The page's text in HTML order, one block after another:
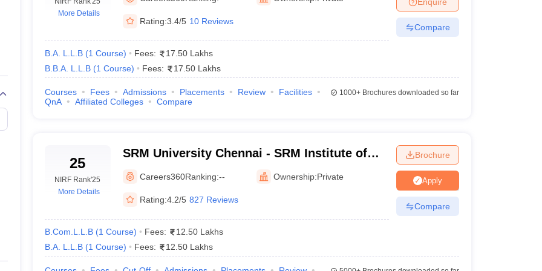
AILET College Predictor
AP Lawcet E-books and Sample PapersMH CET Law E-books and Sample Papers SLAT E-books and Sample Papers
More Details
Rating:3.4/5 10 Reviews
B.A. L.L.B (1 Course) Fees:
17.50 Lakhs
B.B.A. L.L.B (1 Course) Fees: 17.50 Lakhs
Compare
Courses Fees Admissions Placements Review
Facilities
QnA
Affiliated Colleges Compare
1000+Brochures downloaded so far
25
NIRF Rank'25
More Details
SRM University Chennai - SRM Institute of
Science and Technology, Chennai
Careers360Ranking:-- Ownership:Private
Rating:4.2/5 827 Reviews
B.Com.L.L.B (1 Course) Fees:
12.50 Lakhs
B.A. L.L.B (1 Course) Fees: 12.50 Lakhs
Brochure
Apply
Compare